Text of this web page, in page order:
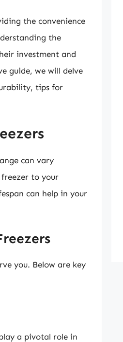
the convenience
the
investment and
guide, we will delve
tips for
can vary
to your
can help in your
you. Below are key
a pivotal role in